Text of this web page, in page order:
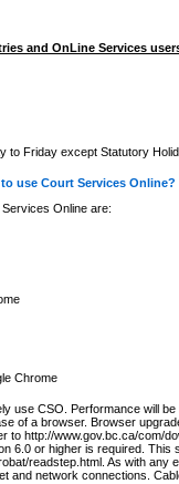
and OnLine Services
to Friday except Statutory
use Court Services Online?
Online are:
Chrome
use CSO. Performance will
of a browser. Browser
to http://www.gov.bc.ca/com/
6.0 or higher is required. This
readstep.html. As with any
and network connections.